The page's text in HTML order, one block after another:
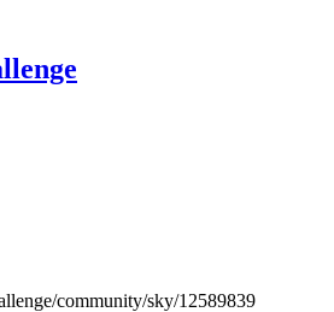
community/sky/12589839